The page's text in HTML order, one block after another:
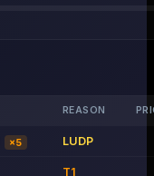
REASON
×5 LUDP
T1